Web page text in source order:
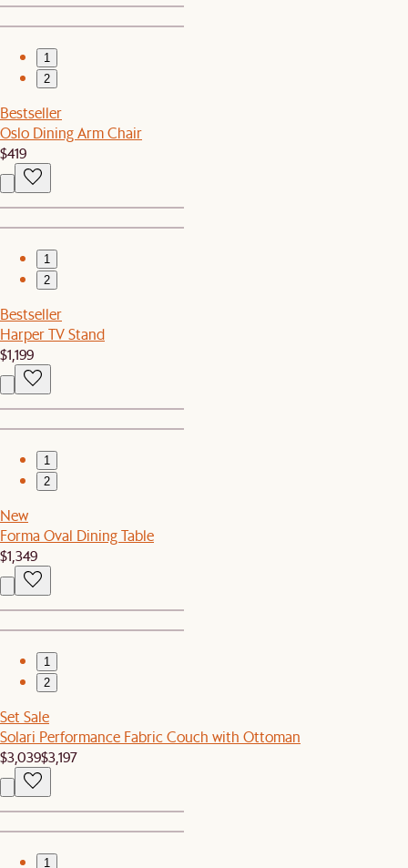
1
2
Bestseller
Oslo Dining Arm Chair
$419
1
2
Bestseller
Harper TV Stand
$1,199
1
2
New
Forma Oval Dining Table
$1,349
1
2
Set Sale
Solari Performance Fabric Couch with Ottoman
$3,039$3,197
1